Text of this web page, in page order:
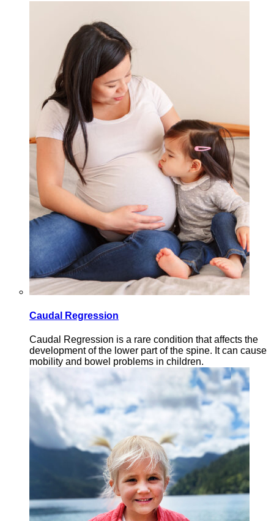
Caudal Regression
Caudal Regression is a rare condition that affects the
development of the lower part of the spine. It can cause
mobility and bowel problems in children.